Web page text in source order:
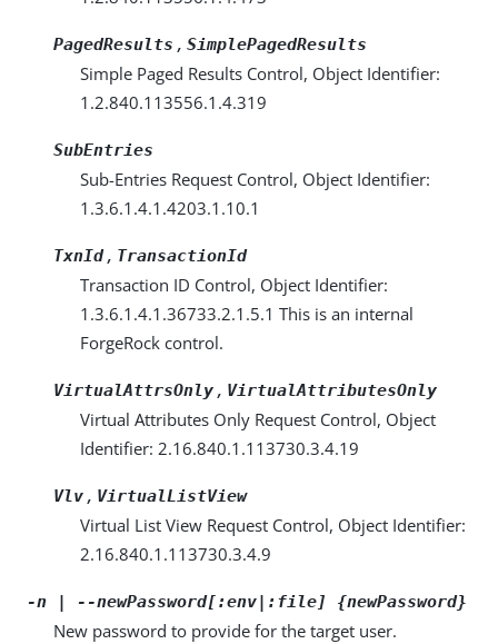
PagedResults , SimplePagedResults
Simple Paged Results Control, Object Identifier:
1.2.840.113556.1.4.319
SubEntries
Sub-Entries Request Control, Object Identifier:
1.3.6.1.4.1.4203.1.10.1
TxnId, TransactionId
Transaction ID Control, Object Identifier:
1.3.6.1.4.1.36733.2.1.5.1 This is an internal
ForgeRock control.
VirtualAttrsOnly , VirtualAttributesOnly
Virtual Attributes Only Request Control, Object
Identifier: 2.16.840.1.113730.3.4.19
Vlv , VirtualListView
Virtual List View Request Control, Object Identifier:
2.16.840.1.113730.3.4.9
-n | --newPassword[:env|:file] {newPassword}
New password to provide for the target user.